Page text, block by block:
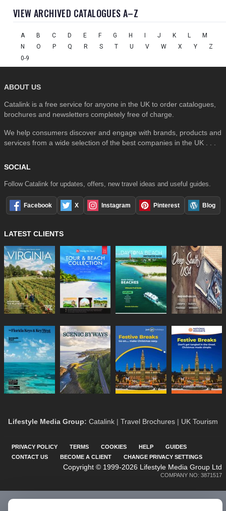
VIEW ARCHIVED CATALOGUES A–Z
A B C D E F G H J K L
M
N
O P Q R S T U V W X Y
Z
0-9
ABOUT US
Catalink is a free service for anyone in the UK to order catalogues,
brochures and newsletters completely free of charge.
We help consumers discover and engage with brands, products and
services from a wide selection of the best companies in the UK . . .
SOCIAL
Follow Catalink for updates, offers, new travel ideas and useful guides.
Facebook X Instagram Pinterest Blog
LATEST CLIENTS
Lifestyle Media Group: Catalink | Travel Brochures | UK Tourism
PRIVACY POLICY TERMS COOKIES HELP
GUIDES
CONTACT US
BECOME A CLIENT CHANGE PRIVACY SETTINGS
Copyright © 1999-2026 Lifestyle Media Group Ltd
COMPANY NO: 3871517